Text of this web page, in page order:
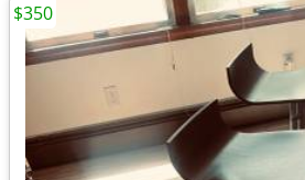
$350